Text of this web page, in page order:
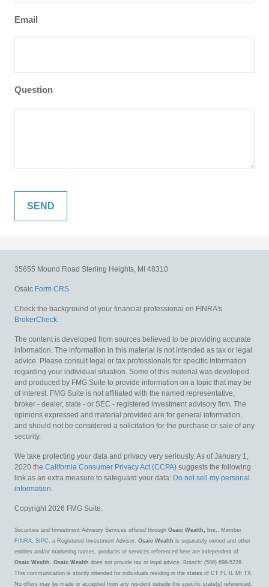
Email
Question
35655 Mound Road Sterling Heights, MI 48310
Osaic Form CRS
Check the background of your financial professional on FINRA's
BrokerCheck.
The content is developed from sources believed to be providing accurate
information. The information in this material is not intended as tax or legal
advice. Please consult legal or tax professionals for specific information
regarding your individual situation. Some of this material was developed
and produced by FMG Suite to provide information on a topic that may be
of interest. FMG Suite is not affiliated with the named representative,
broker - dealer, state - or SEC - registered investment advisory firm. The
opinions expressed and material provided are for general information,
and should not be considered a solicitation for the purchase or sale of any
security.
We take protecting your data and privacy very seriously. As of January 1,
2020 the California Consumer Privacy Act (CCPA) suggests the following
link as an extra measure to safeguard your data: Do not sell my personal
information.
Copyright 2026 FMG Suite.
Securities and Investment Advisory Services offered through Osaic Wealth, Inc. , Member
FINRA, SIPC , a Registered Investment Advisor. Osaic Wealth is separately owned and other
entities and/or marketing names, products or services referenced here are independent of
Osaic Wealth . Osaic Wealth does not provide tax or legal advice. Branch: (586) 698-5228.
This communication is strictly intended for individuals residing in the states of CT FL IL MI TX.
No offers may be made or accepted from any resident outside the specific state(s) referenced.